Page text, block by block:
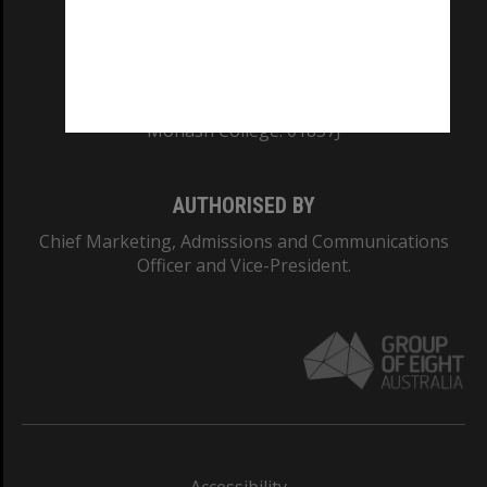
Monash College: 01857J
AUTHORISED BY
Chief Marketing, Admissions and Communications
Officer and Vice-President.